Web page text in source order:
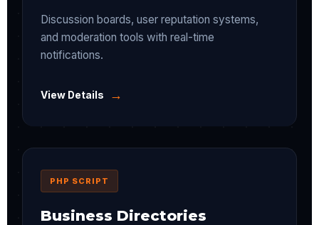
Discussion boards, user reputation systems,
and moderation tools with real-time
notifications.
View Details →
PHP SCRIPT
Business Directories